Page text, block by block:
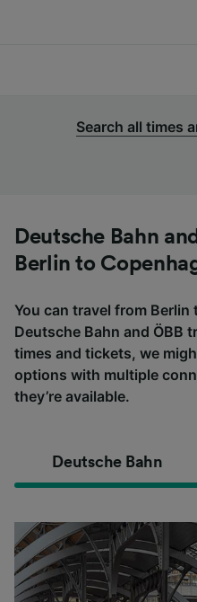
Search all times
Deutsche Bahn
Berlin to
You can travel from Berlin
Deutsche Bahn and ÖBB
times and tickets, we
options with multiple
they’re available.
Deutsche Bahn